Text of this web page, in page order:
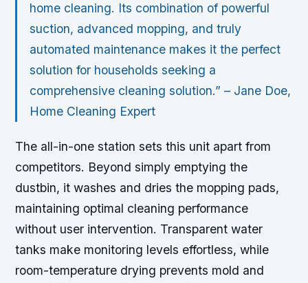
home cleaning. Its combination of powerful
suction, advanced mopping, and truly
automated maintenance makes it the perfect
solution for households seeking a
comprehensive cleaning solution.” – Jane Doe,
Home Cleaning Expert
The all-in-one station sets this unit apart from
competitors. Beyond simply emptying the
dustbin, it washes and dries the mopping pads,
maintaining optimal cleaning performance
without user intervention. Transparent water
tanks make monitoring levels effortless, while
room-temperature drying prevents mold and